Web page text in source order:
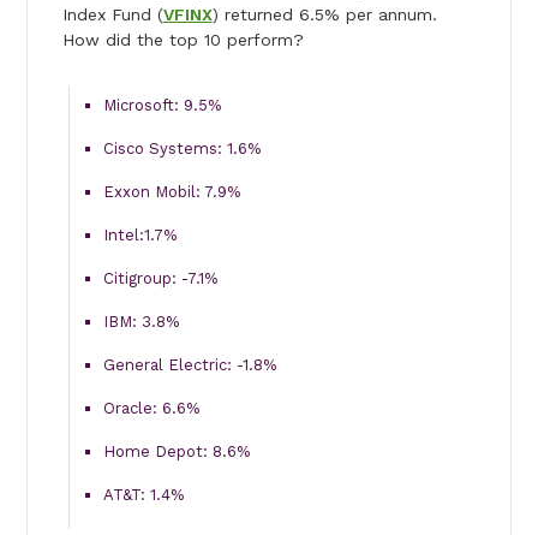
Index Fund (VFINX) returned 6.5% per annum.
How did the top 10 perform?
Microsoft: 9.5%
Cisco Systems: 1.6%
Exxon Mobil: 7.9%
Intel:1.7%
Citigroup: -7.1%
IBM: 3.8%
General Electric: -1.8%
Oracle: 6.6%
Home Depot: 8.6%
AT&T: 1.4%